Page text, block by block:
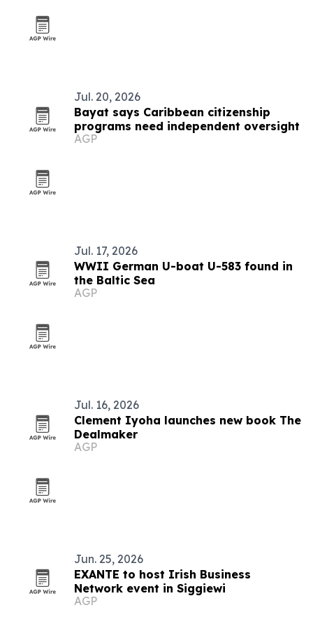
Jul. 20, 2026
Bayat says Caribbean citizenship
programs need independent oversight
AGP
Jul. 17, 2026
WWII German U-boat U-583 found in
the Baltic Sea
AGP
Jul. 16, 2026
Clement Iyoha launches new book The
Dealmaker
AGP
Jun. 25, 2026
EXANTE to host Irish Business
Network event in Siggiewi
AGP